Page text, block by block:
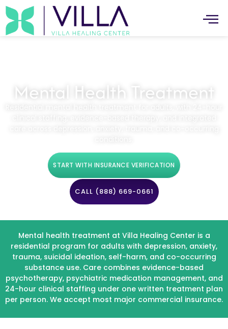
Mental Health Treatment
START WITH INSURANCE VERIFICATION
CALL (888) 669-0661
Mental health treatment at Villa Healing Center is a
residential program for adults with depression, anxiety,
trauma, suicidal ideation, self-harm, and co-occurring
substance use. Care combines evidence-based
psychotherapy, psychiatric medication management, and
24-hour clinical staffing under one written treatment plan
per person. We accept most major commercial insurance.